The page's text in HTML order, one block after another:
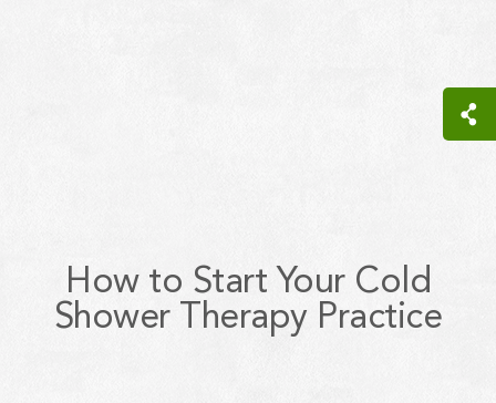
How to Start Your Cold
Shower Therapy Practice